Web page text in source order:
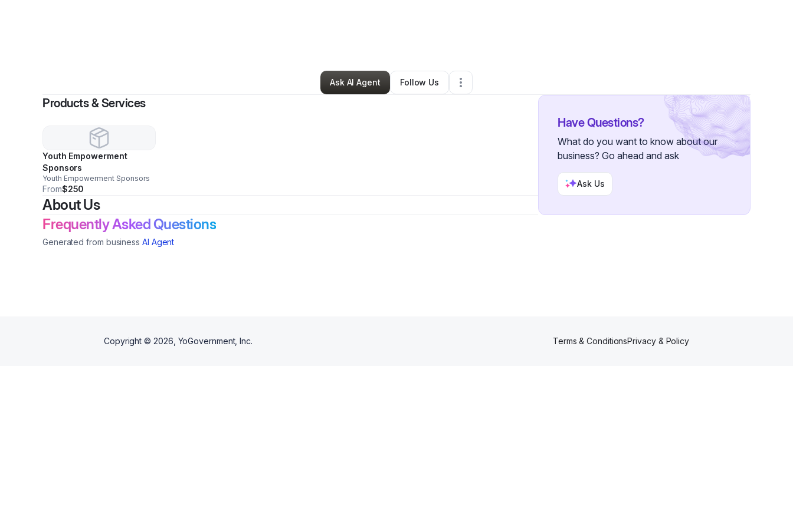
Education & Training•Austin,TX• 0 Connections
Ask AI Agent
Follow Us
Products & Services
Youth Empowerment
Sponsors
Youth Empowerment Sponsors
From$250
About Us
Frequently Asked Questions
Generated from business AI Agent
Have Questions?
What do you want to know about our
business? Go ahead and ask
Ask Us
Copyright © 2026 , YoGovernment, Inc. Terms & ConditionsPrivacy & Policy